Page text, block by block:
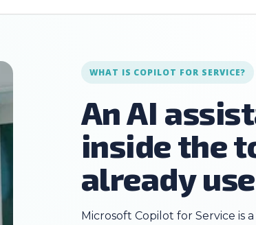
WHAT IS COPILOT FOR SERVICE?
An AI
inside the
already use
Microsoft Copilot for Service is